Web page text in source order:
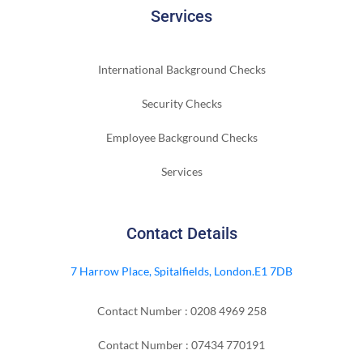
Services
International Background Checks
Security Checks
Employee Background Checks
Services
Contact Details
7 Harrow Place, Spitalfields, London.E1 7DB
Contact Number : 0208 4969 258
Contact Number : 07434 770191